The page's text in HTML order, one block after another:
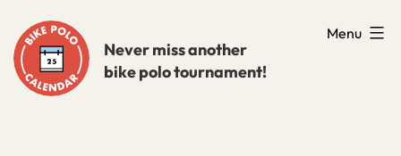
to
content
Never miss another
bike polo tournament!
Menu